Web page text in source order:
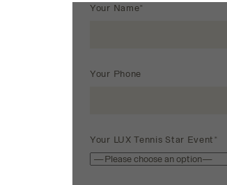
Your Name*
Your Phone
Your LUX Tennis Star Event*